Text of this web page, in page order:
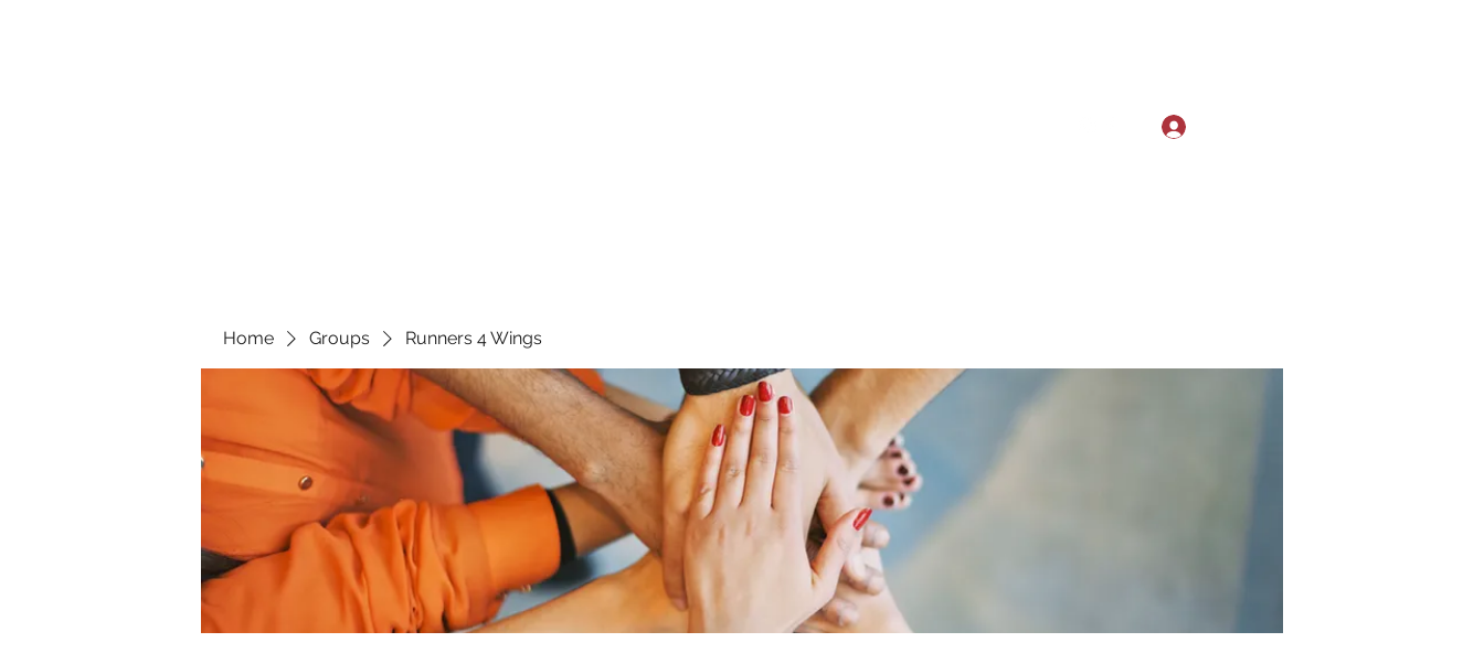
Home Groups Runners 4 Wings